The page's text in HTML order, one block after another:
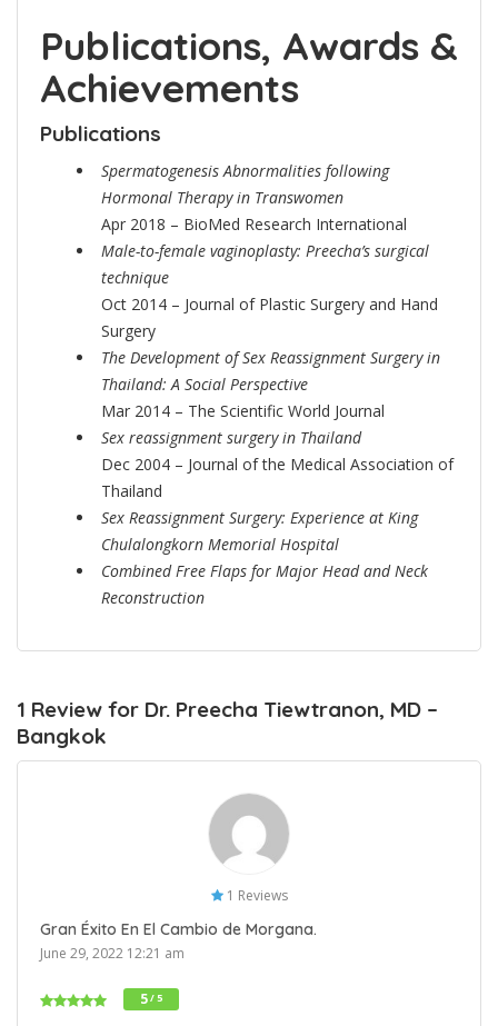
Publications, Awards &
Achievements
Publications
Spermatogenesis Abnormalities following
Hormonal Therapy in Transwomen
Apr 2018 – BioMed Research International
Male-to-female vaginoplasty: Preecha’s surgical
technique
Oct 2014 – Journal of Plastic Surgery and Hand
Surgery
The Development of Sex Reassignment Surgery in
Thailand: A Social Perspective
Mar 2014 – The Scientific World Journal
Sex reassignment surgery in Thailand
Dec 2004 – Journal of the Medical Association of
Thailand
Sex Reassignment Surgery: Experience at King
Chulalongkorn Memorial Hospital
Combined Free Flaps for Major Head and Neck
Reconstruction
1 Review for Dr. Preecha Tiewtranon, MD –
Bangkok
1 Reviews
Gran Éxito En El Cambio de Morgana.
June 29, 2022 12:21 am
5/ 5